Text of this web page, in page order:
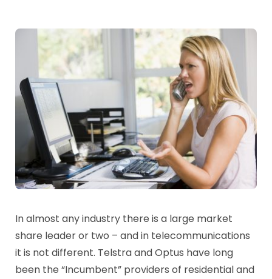
In almost any industry there is a large market
share leader or two – and in telecommunications
it is not different. Telstra and Optus have long
been the “Incumbent” providers of residential and